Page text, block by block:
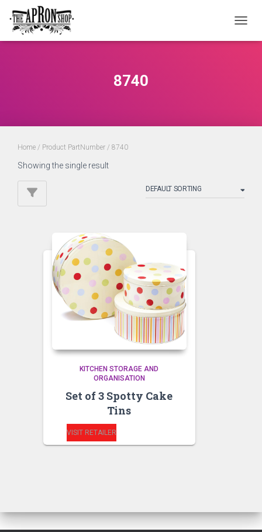
8740
Home / Product PartNumber / 8740
Showing the single result
KITCHEN STORAGE AND
ORGANISATION
Set of 3 Spotty Cake
Tins
VISIT RETAILER